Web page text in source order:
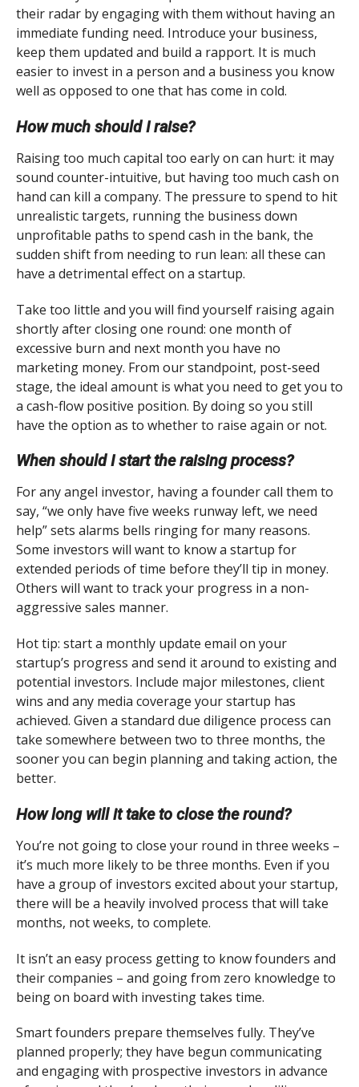
their radar by engaging with them without having an
immediate funding need. Introduce your business,
keep them updated and build a rapport. It is much
easier to invest in a person and a business you know
well as opposed to one that has come in cold.
How much should I raise?
Raising too much capital too early on can hurt: it may
sound counter-intuitive, but having too much cash on
hand can kill a company. The pressure to spend to hit
unrealistic targets, running the business down
unprofitable paths to spend cash in the bank, the
sudden shift from needing to run lean: all these can
have a detrimental effect on a startup.
Take too little and you will find yourself raising again
shortly after closing one round: one month of
excessive burn and next month you have no
marketing money. From our standpoint, post-seed
stage, the ideal amount is what you need to get you to
a cash-flow positive position. By doing so you still
have the option as to whether to raise again or not.
When should I start the raising process?
For any angel investor, having a founder call them to
say, “we only have five weeks runway left, we need
help” sets alarms bells ringing for many reasons.
Some investors will want to know a startup for
extended periods of time before they’ll tip in money.
Others will want to track your progress in a non-
aggressive sales manner.
Hot tip: start a monthly update email on your
startup’s progress and send it around to existing and
potential investors. Include major milestones, client
wins and any media coverage your startup has
achieved. Given a standard due diligence process can
take somewhere between two to three months, the
sooner you can begin planning and taking action, the
better.
How long will it take to close the round?
You’re not going to close your round in three weeks –
it’s much more likely to be three months. Even if you
have a group of investors excited about your startup,
there will be a heavily involved process that will take
months, not weeks, to complete.
It isn’t an easy process getting to know founders and
their companies – and going from zero knowledge to
being on board with investing takes time.
Smart founders prepare themselves fully. They’ve
planned properly; they have begun communicating
and engaging with prospective investors in advance